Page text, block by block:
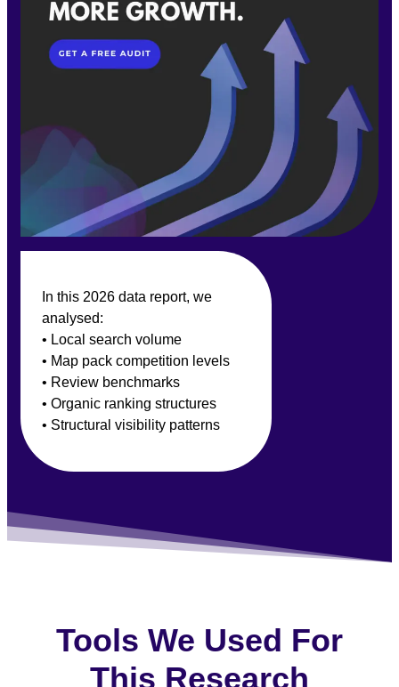
In this 2026 data report, we
analysed:
• Local search volume
• Map pack competition levels
• Review benchmarks
• Organic ranking structures
• Structural visibility patterns
Tools We Used For
This Research